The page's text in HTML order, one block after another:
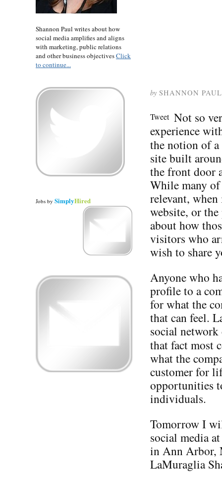
by SHANNON PAUL
Tweet Not so
experience
the notion of
site built
the front door
While many of
relevant,
website, or
about how
visitors who
wish to share
Anyone who
profile to a
for what the
that can feel.
social
that fact most
what the
customer for
opportunities
individuals.
Tomorrow I
social media
in Ann
LaMuraglia
Shannon Paul writes about how
social media amplifies and aligns
with marketing, public relations
and other business objectivesClick
to continue...
Jobs by SimplyHired